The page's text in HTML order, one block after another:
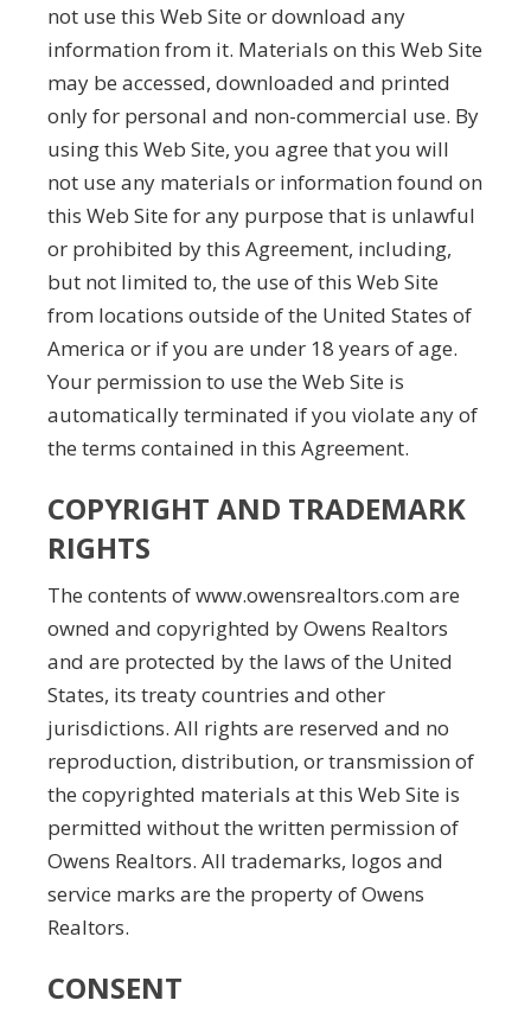
not use this Web Site or download any
information from it. Materials on this Web Site
may be accessed, downloaded and printed
only for personal and non-commercial use. By
using this Web Site, you agree that you will
not use any materials or information found on
this Web Site for any purpose that is unlawful
or prohibited by this Agreement, including,
but not limited to, the use of this Web Site
from locations outside of the United States of
America or if you are under 18 years of age.
Your permission to use the Web Site is
automatically terminated if you violate any of
the terms contained in this Agreement.
COPYRIGHT AND TRADEMARK
RIGHTS
The contents of www.owensrealtors.com are
owned and copyrighted by Owens Realtors
and are protected by the laws of the United
States, its treaty countries and other
jurisdictions. All rights are reserved and no
reproduction, distribution, or transmission of
the copyrighted materials at this Web Site is
permitted without the written permission of
Owens Realtors. All trademarks, logos and
service marks are the property of Owens
Realtors.
CONSENT